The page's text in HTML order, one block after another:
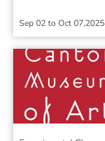
Sep 02 to Oct 07,2025